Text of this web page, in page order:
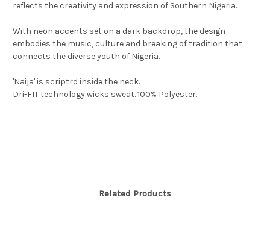
reflects the creativity and expression of Southern Nigeria.
With neon accents set on a dark backdrop, the design
embodies the music, culture and breaking of tradition that
connects the diverse youth of Nigeria.
'Naija' is scriptrd inside the neck.
Dri-FIT technology wicks sweat. 100% Polyester.
Related Products